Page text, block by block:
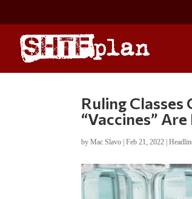
Ruling Classes
“Vaccines”
byMac Slavo |Feb 21, 2022 |